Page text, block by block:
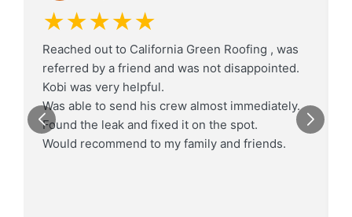
★★★★★
Reached out to California Green Roofing , was
referred by a friend and was not disappointed.
Kobi was very helpful.
Was able to send his crew almost immediately.
Found the leak and fixed it on the spot.
Would recommend to my family and friends.